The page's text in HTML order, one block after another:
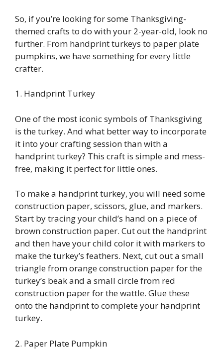
So, if you’re looking for some Thanksgiving-
themed crafts to do with your 2-year-old, look no
further. From handprint turkeys to paper plate
pumpkins, we have something for every little
crafter.
1. Handprint Turkey
One of the most iconic symbols of Thanksgiving
is the turkey. And what better way to incorporate
it into your crafting session than with a
handprint turkey? This craft is simple and mess-
free, making it perfect for little ones.
To make a handprint turkey, you will need some
construction paper, scissors, glue, and markers.
Start by tracing your child’s hand on a piece of
brown construction paper. Cut out the handprint
and then have your child color it with markers to
make the turkey’s feathers. Next, cut out a small
triangle from orange construction paper for the
turkey’s beak and a small circle from red
construction paper for the wattle. Glue these
onto the handprint to complete your handprint
turkey.
2. Paper Plate Pumpkin